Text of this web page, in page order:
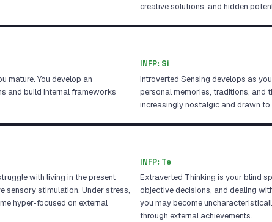
creative solutions, and hidden
mature. You develop an
and build internal frameworks
INFP: Si
Introverted Sensing develops as
personal memories, traditions, and
increasingly nostalgic and drawn
with living in the present
sensory stimulation. Under stress,
hyper-focused on external
INFP: Te
Extraverted Thinking is your blind
objective decisions, and dealing
you may become
through external achievements.